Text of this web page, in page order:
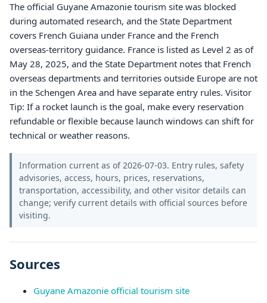
The official Guyane Amazonie tourism site was blocked
during automated research, and the State Department
covers French Guiana under France and the French
overseas-territory guidance. France is listed as Level 2 as of
May 28, 2025, and the State Department notes that French
overseas departments and territories outside Europe are not
in the Schengen Area and have separate entry rules. Visitor
Tip: If a rocket launch is the goal, make every reservation
refundable or flexible because launch windows can shift for
technical or weather reasons.
Information current as of 2026-07-03. Entry rules, safety
advisories, access, hours, prices, reservations,
transportation, accessibility, and other visitor details can
change; verify current details with official sources before
visiting.
Sources
Guyane Amazonie official tourism site